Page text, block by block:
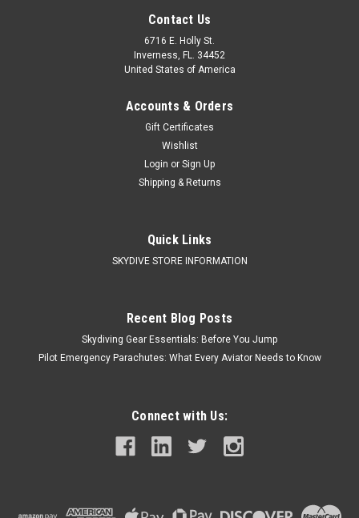
Contact Us
6716 E. Holly St.
Inverness, FL. 34452
United States of America
Accounts & Orders
Gift Certificates
Wishlist
Login or Sign Up
Shipping & Returns
Quick Links
SKYDIVE STORE INFORMATION
Recent Blog Posts
Skydiving Gear Essentials: Before You Jump
Pilot Emergency Parachutes: What Every Aviator Needs to Know
Connect with Us: